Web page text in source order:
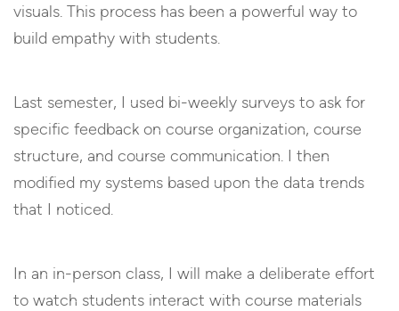
visuals. This process has been a powerful way to
build empathy with students.
Last semester, I used bi-weekly surveys to ask for
specific feedback on course organization, course
structure, and course communication. I then
modified my systems based upon the data trends
that I noticed.
In an in-person class, I will make a deliberate effort
to watch students interact with course materials